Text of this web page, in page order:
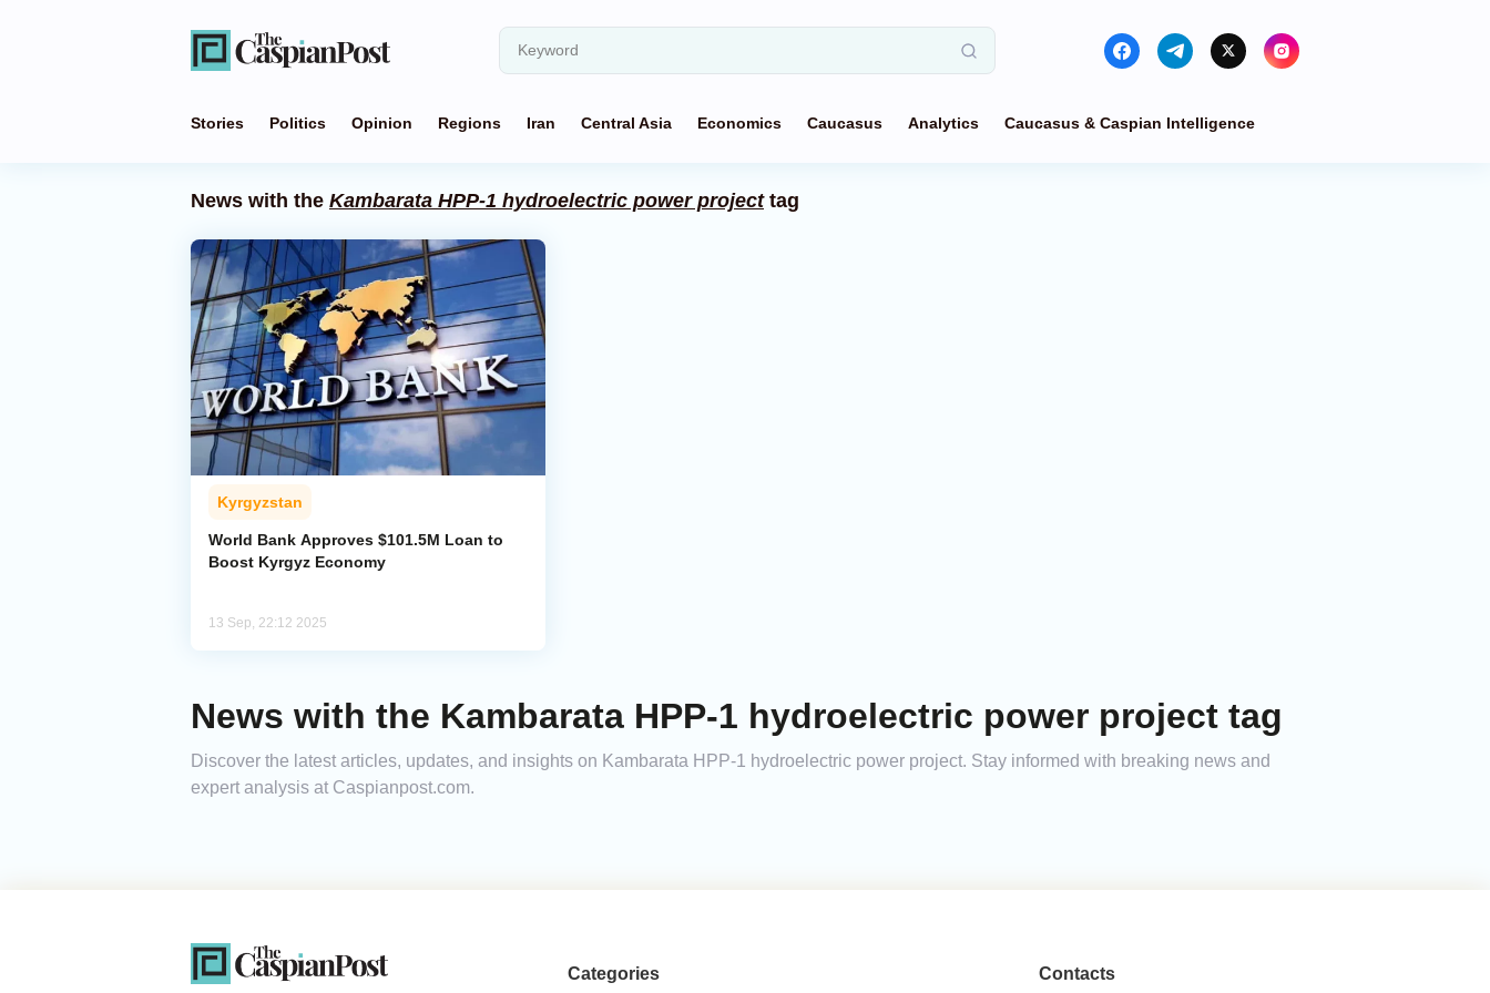
Stories Politics Opinion Regions Iran Central Asia Economics Caucasus Analytics Caucasus & Caspian Intelligence
News with the Kambarata HPP-1 hydroelectric power projecttag
Kyrgyzstan
World Bank Approves $101.5M Loan to
Boost Kyrgyz Economy
13 Sep, 22:12 2025
News with the Kambarata HPP-1 hydroelectric power project tag
Discover the latest articles, updates, and insights on Kambarata HPP-1 hydroelectric power project. Stay informed with breaking news and
expert analysis at Caspianpost.com.
Categories Contacts